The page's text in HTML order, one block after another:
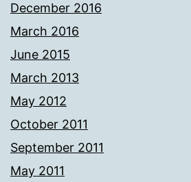
December 2016
March 2016
June 2015
March 2013
May 2012
October 2011
September 2011
May 2011